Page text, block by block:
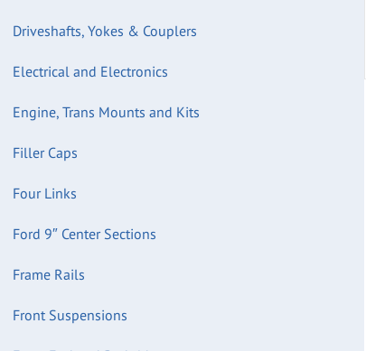
Driveshafts, Yokes & Couplers
Electrical and Electronics
Engine, Trans Mounts and Kits
Filler Caps
Four Links
Ford 9″ Center Sections
Frame Rails
Front Suspensions